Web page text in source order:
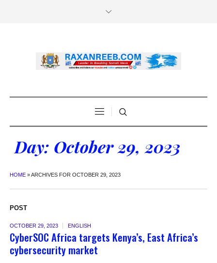
Day: October 29, 2023
HOME »ARCHIVES FOR OCTOBER 29, 2023
POST
OCTOBER 29, 2023 ENGLISH
CyberSOC Africa targets Kenya’s, East Africa’s
cybersecurity market